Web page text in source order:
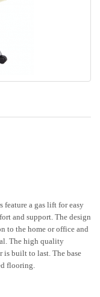
feature a gas lift for easy
and support. The design
to the home or office and
The high quality
is built to last. The base
flooring.